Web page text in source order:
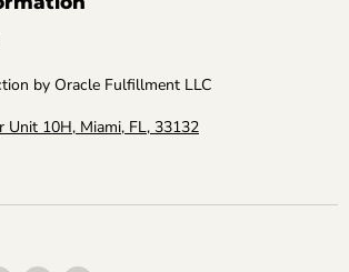
by Oracle Fulfillment LLC
Unit 10H, Miami, FL, 33132